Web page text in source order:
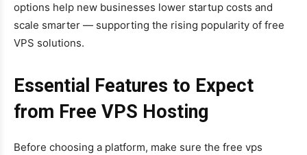
options help new businesses lower startup costs and
scale smarter — supporting the rising popularity of free
VPS solutions.
Essential Features to Expect
from Free VPS Hosting
Before choosing a platform, make sure the free vps